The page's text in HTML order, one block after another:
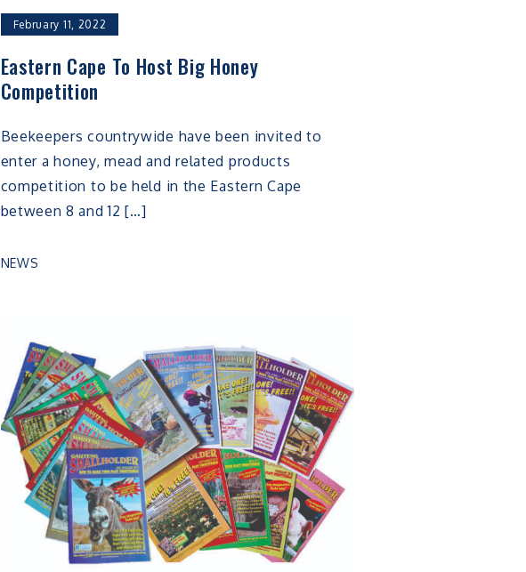
February 11, 2022
Eastern Cape To Host Big Honey
Competition
Beekeepers countrywide have been invited to
enter a honey, mead and related products
competition to be held in the Eastern Cape
between 8 and 12 […]
NEWS